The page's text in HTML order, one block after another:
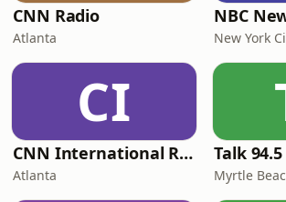
CNN Radio
Atlanta
NBC
New York
CI
CNN International Radio
Atlanta
Talk 94.5
Myrtle